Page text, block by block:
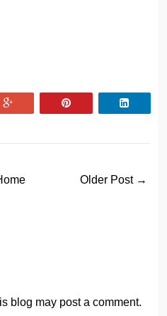
Older Post →
blog may post a comment.